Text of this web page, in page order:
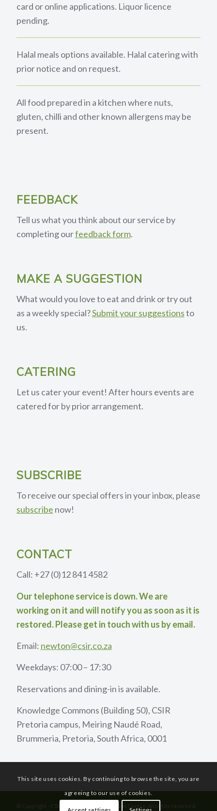
card or online applications. Liquor licence
pending.
Halal meals options available. Halal catering with
prior notice and on request.
All food prepared in a kitchen where nuts,
gluten, chilli and other known allergens may be
present.
FEEDBACK
Tell us what you think about our service by
completing ourfeedback form.
MAKE A SUGGESTION
What would you love to eat and drink or try out
as a weekly special?Submit your suggestionsto
us.
CATERING
Let us cater your event! After hours events are
catered for by prior arrangement.
SUBSCRIBE
To receive our special offers in your inbox, please
subscribe now!
CONTACT
Call: +27 (0)12 841 4582
Our telephone service is down. We are
working on it and will notify you as soon as it is
restored. Please get in touch with us by email.
Email: newton@csir.co.za
Weekdays: 07:00 – 17:30
Reservations and dining-in is available.
Knowledge Commons (Building 50), CSIR
Pretoria campus, Meiring Naudé Road,
Brummeria, Pretoria, South Africa, 0001
© Copyright - CSIR International Convention Centre. All rights reserved.
This site uses cookies. By continuing to browse the site, you are
agreeing to our use of cookies.